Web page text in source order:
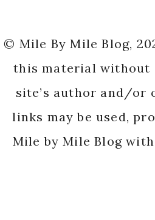
© Mile By Mile Blog,
this material without
site’s author and/or
links may be used,
Mile by Mile Blog